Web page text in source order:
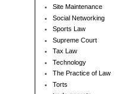
Site Maintenance
Social Networking
Sports Law
Supreme Court
Tax Law
Technology
The Practice of Law
Torts